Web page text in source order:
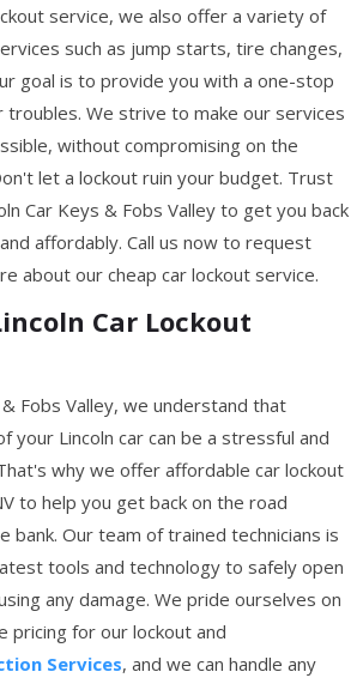
service, we also offer a variety of
such as jump starts, tire changes,
goal is to provide you with a one-stop
troubles. We strive to make our services
without compromising on the
let a lockout ruin your budget. Trust
Car Keys & Fobs Valley to get you back
affordably. Call us now to request
about our cheap car lockout service.
Car Lockout
Fobs Valley, we understand that
your Lincoln car can be a stressful and
why we offer affordable car lockout
to help you get back on the road
bank. Our team of trained technicians is
tools and technology to safely open
any damage. We pride ourselves on
pricing for our lockout and
Services, and we can handle any